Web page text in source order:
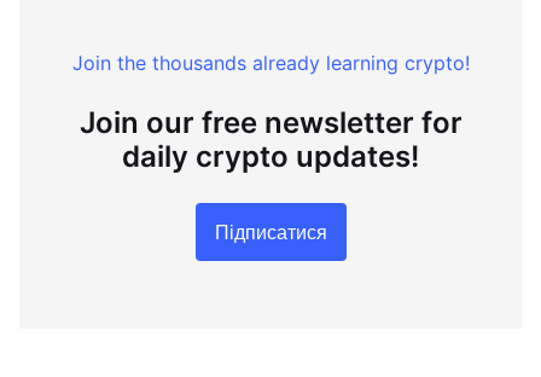
Join the thousands already learning crypto!
Join our free newsletter for
daily crypto updates!
Підписатися